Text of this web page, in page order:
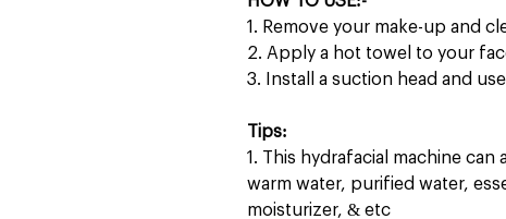
1. Remove your make-up and
2. Apply a hot towel to your
3. Install a suction head and
Tips:
1. This hydrafacial machine
warm water, purified water,
moisturizer, & etc